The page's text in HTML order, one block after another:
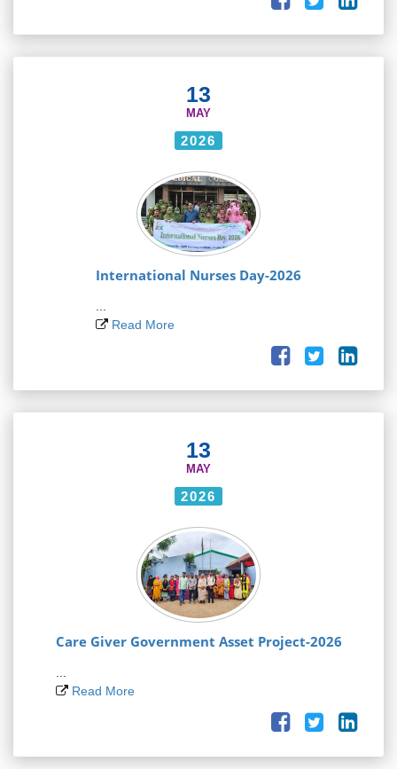
13
MAY
2026
International Nurses Day-2026
...
Read More
13
MAY
2026
Care Giver Government Asset Project-2026
Read More